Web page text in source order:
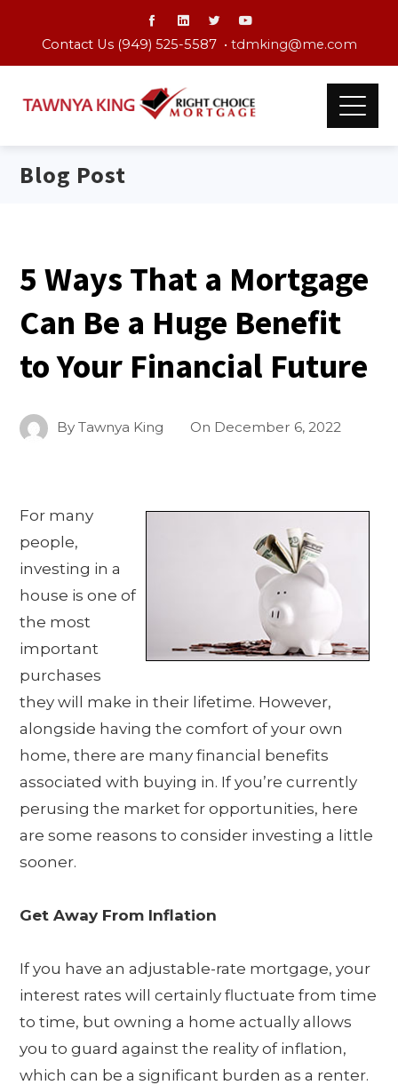
Contact Us (949) 525-5587 • tdmking@me.com
Blog Post
5 Ways That a Mortgage
Can Be a Huge Benefit
to Your Financial Future
ByTawnya King On December 6, 2022
For many
people,
investing in a
house is one of
the most
important
purchases
they will make in their lifetime. However,
alongside having the comfort of your own
home, there are many financial benefits
associated with buying in. If you’re currently
perusing the market for opportunities, here
are some reasons to consider investing a little
sooner.
Get Away From Inflation
If you have an adjustable-rate mortgage, your
interest rates will certainly fluctuate from time
to time, but owning a home actually allows
you to guard against the reality of inflation,
which can be a significant burden as a renter.